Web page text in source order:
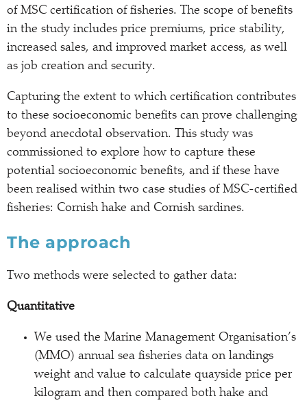
of MSC certification of fisheries. The scope of benefits
in the study includes price premiums, price stability,
increased sales, and improved market access, as well
as job creation and security.
Capturing the extent to which certification contributes
to these socioeconomic benefits can prove challenging
beyond anecdotal observation. This study was
commissioned to explore how to capture these
potential socioeconomic benefits, and if these have
been realised within two case studies of MSC-certified
fisheries: Cornish hake and Cornish sardines.
The approach
Two methods were selected to gather data:
Quantitative
We used the Marine Management Organisation’s
(MMO) annual sea fisheries data on landings
weight and value to calculate quayside price per
kilogram and then compared both hake and